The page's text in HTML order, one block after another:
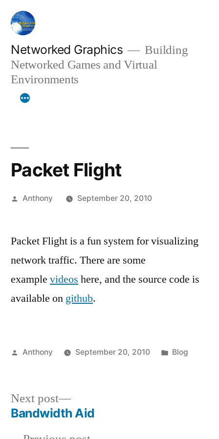
Skip
content
Networked Graphics
Building
Networked Games and Virtual
Environments
Packet Flight
Posted
Anthony September 20, 2010
Packet Flight is a fun system for visualizing
network traffic. There are some
example videos here, and the source code is
available on github.
Posted
Anthony September 20, 2010
Posted
Blog
Post
Next post
Next
post:
Bandwidth Aid